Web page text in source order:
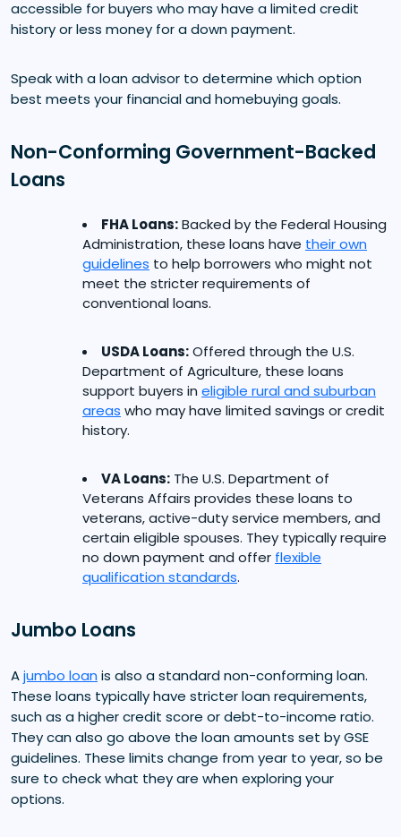
accessible for buyers who may have a limited credit
history or less money for a down payment.
Speak with a loan advisor to determine which option
best meets your financial and homebuying goals.
Non-Conforming Government-Backed
Loans
FHA Loans:Backed by the Federal Housing
Administration, these loans have their own
guidelines to help borrowers who might not
meet the stricter requirements of
conventional loans.
USDA Loans:Offered through the U.S.
Department of Agriculture, these loans
support buyers in eligible rural and suburban
areas who may have limited savings or credit
history.
VA Loans: The U.S. Department of
Veterans Affairs provides these loans to
veterans, active-duty service members, and
certain eligible spouses. They typically require
no down payment and offer flexible
qualification standards.
Jumbo Loans
Ajumbo loan is also a standard non-conforming loan.
These loans typically have stricter loan requirements,
such as a higher credit score or debt-to-income ratio.
They can also go above the loan amounts set by GSE
guidelines. These limits change from year to year, so be
sure to check what they are when exploring your
options.